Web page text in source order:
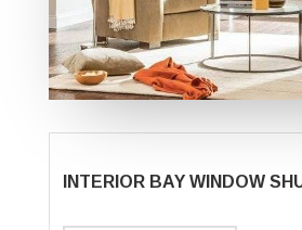
INTERIOR BAY WINDOW